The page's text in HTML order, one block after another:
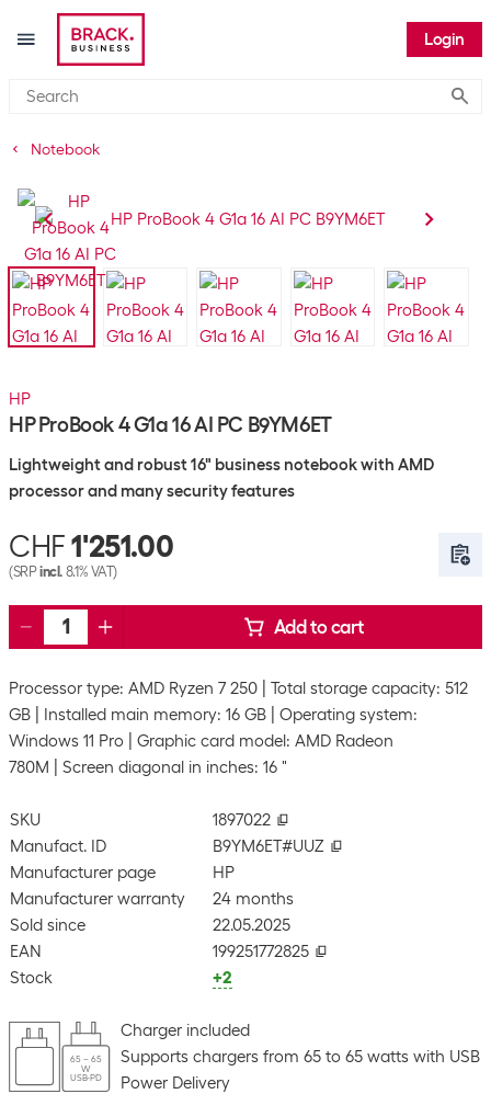
Login
Notebook
HP
HP ProBook 4 G1a 16 AI PC B9YM6ET
Lightweight and robust 16" business notebook with AMD
processor and many security features
CHF 1'251.00
(SRPincl. 8.1% VAT)
Add to cart
Processor type: AMD Ryzen 7 250
Total storage capacity: 512
GB
Installed main memory: 16 GB
Operating system:
Windows 11 Pro
Graphic card model: AMD Radeon
780M
Screen diagonal in inches: 16 "
SKU
1897022
Manufact. ID
B9YM6ET#UUZ
Manufacturer page
HP
Manufacturer warranty
24 months
Sold since
22.05.2025
EAN
199251772825
Stock
+2
65 – 65
W
USB-PD
Charger included
Supports chargers from 65 to 65 watts with USB
Power Delivery